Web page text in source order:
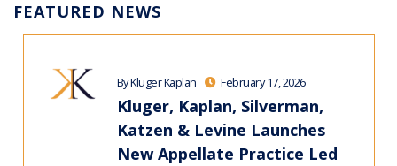
FEATURED NEWS
By Kluger Kaplan February 17, 2026
Kluger, Kaplan, Silverman,
Katzen & Levine Launches
New Appellate Practice Led